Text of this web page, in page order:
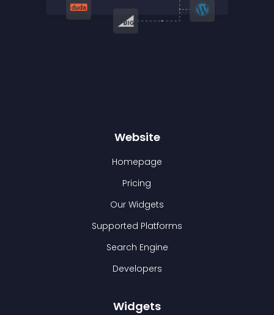
Website
Homepage
Pricing
Our Widgets
Supported Platforms
Search Engine
Developers
Widgets